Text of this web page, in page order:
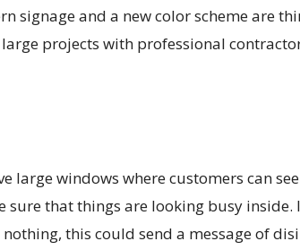
signage and a new color scheme are
projects with professional
large windows where customers can
sure that things are looking busy
this could send a message of